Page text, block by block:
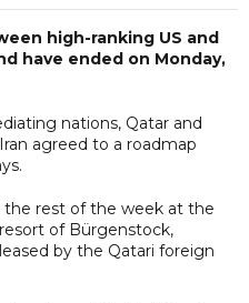
high-ranking US and
have ended on Monday,
nations, Qatar and
agreed to a roadmap
the rest of the week at the
of Bürgenstock,
by the Qatari foreign